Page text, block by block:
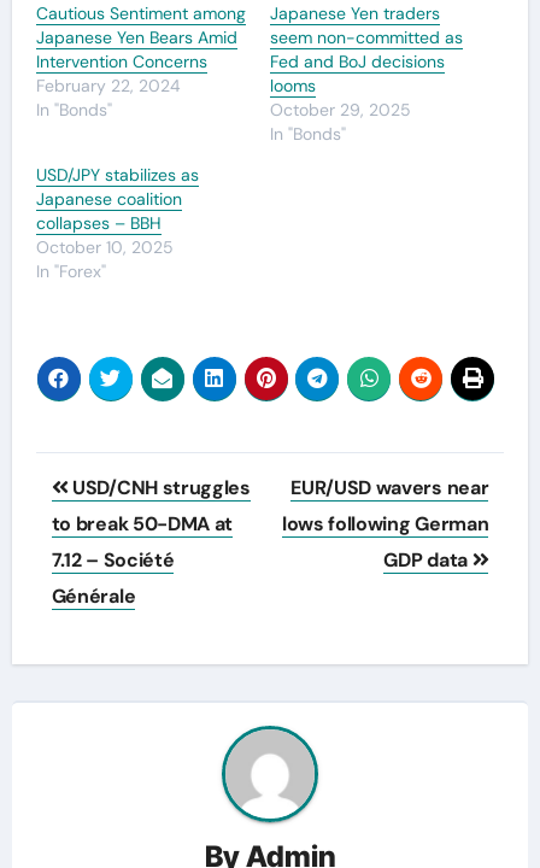
Cautious Sentiment among
Japanese Yen Bears Amid
Intervention Concerns
February 22, 2024
In "Bonds"
Japanese Yen traders
seem non-committed as
Fed and BoJ decisions
looms
October 29, 2025
In "Bonds"
USD/JPY stabilizes as
Japanese coalition
collapses – BBH
October 10, 2025
In "Forex"
Post
navigation
USD/CNH struggles
to break 50-DMA at
7.12 – Société
Générale
EUR/USD wavers near
lows following German
GDP data
ByAdmin